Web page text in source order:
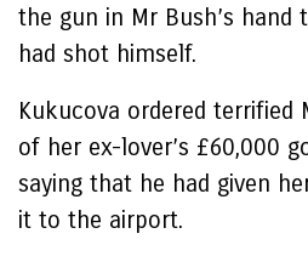
the gun in Mr Bush’s
had shot himself.
Kukucova ordered terrified
of her ex-lover’s £60,000
saying that he had given
it to the airport.